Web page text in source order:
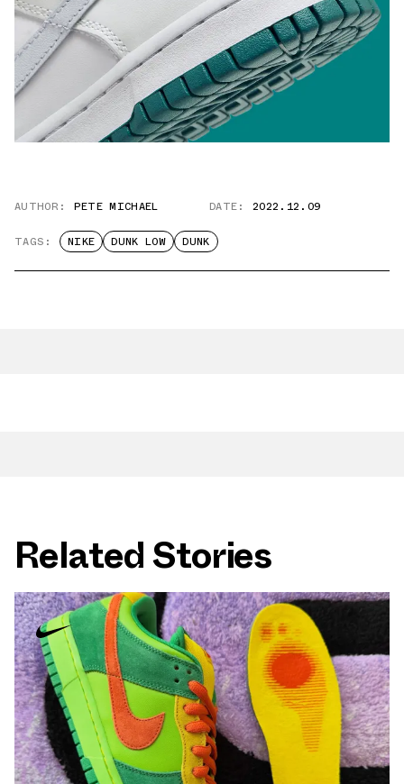
AUTHOR: PETE MICHAEL DATE: 2022.12.09
TAGS: NIKE DUNK LOW DUNK
Related Stories